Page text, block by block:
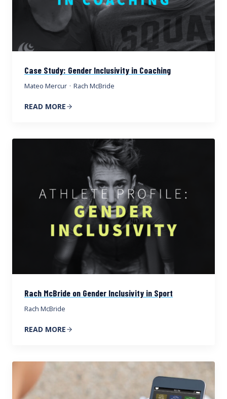
Case Study: Gender Inclusivity in Coaching
Mateo Mercur · Rach McBride
READ MORE
Rach McBride on Gender Inclusivity in Sport
Rach McBride
READ MORE